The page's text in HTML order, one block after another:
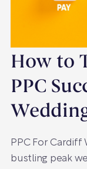
How to
PPC
PPC For Cardiff
bustling peak